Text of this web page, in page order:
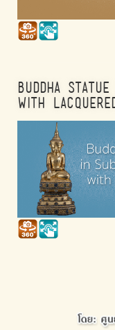
BUDDHA
WITH